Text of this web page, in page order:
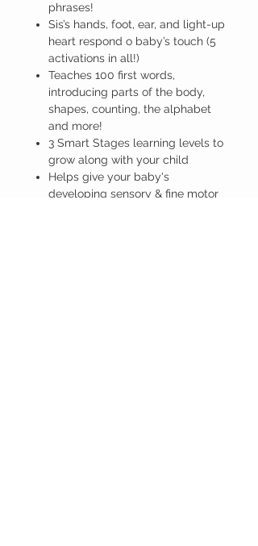
phrases!
Sis’s hands, foot, ear, and light-up
heart respond o baby’s touch (5
activations in all!)
Teaches 100 first words,
introducing parts of the body,
shapes, counting, the alphabet
and more!
3 Smart Stages learning levels to
grow along with your child
Helps give your baby's
developing sensory & fine motor